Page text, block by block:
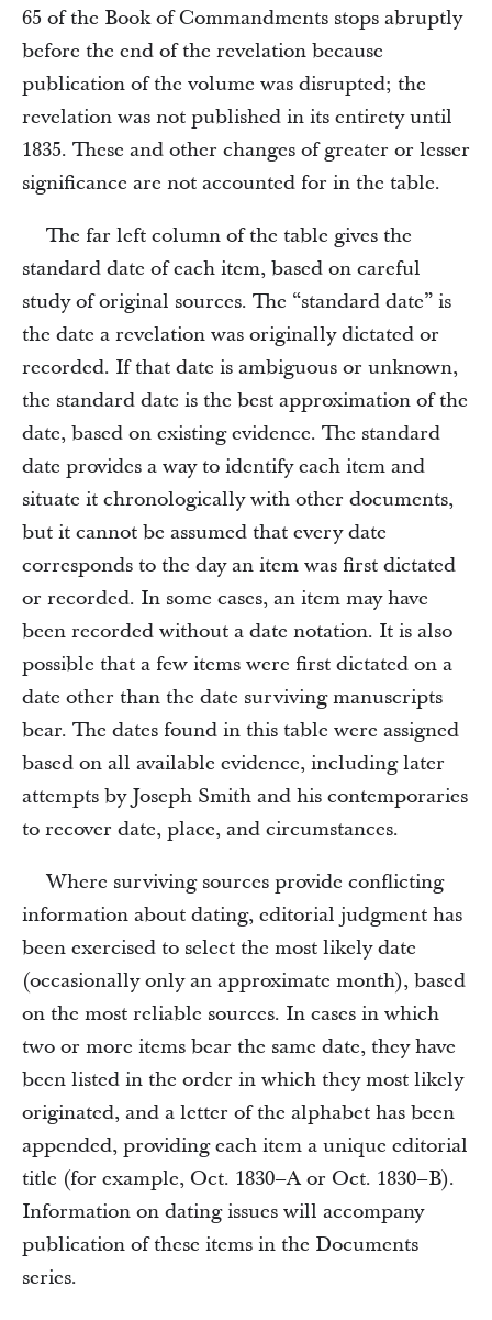
65 of the Book of Commandments stops abruptly
before the end of the revelation because
publication of the volume was disrupted; the
revelation was not published in its entirety until
1835. These and other changes of greater or lesser
significance are not accounted for in the table.
The far left column of the table gives the
standard date of each item, based on careful
study of original sources. The “standard date” is
the date a revelation was originally dictated or
recorded. If that date is ambiguous or unknown,
the standard date is the best approximation of the
date, based on existing evidence. The standard
date provides a way to identify each item and
situate it chronologically with other documents,
but it cannot be assumed that every date
corresponds to the day an item was first dictated
or recorded. In some cases, an item may have
been recorded without a date notation. It is also
possible that a few items were first dictated on a
date other than the date surviving manuscripts
bear. The dates found in this table were assigned
based on all available evidence, including later
attempts by Joseph Smith and his contemporaries
to recover date, place, and circumstances.
Where surviving sources provide conflicting
information about dating, editorial judgment has
been exercised to select the most likely date
(occasionally only an approximate month), based
on the most reliable sources. In cases in which
two or more items bear the same date, they have
been listed in the order in which they most likely
originated, and a letter of the alphabet has been
appended, providing each item a unique editorial
title (for example, Oct. 1830–A or Oct. 1830–B).
Information on dating issues will accompany
publication of these items in the Documents
series.